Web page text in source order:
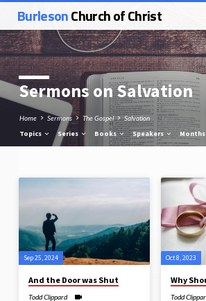
BurlesonChurch of Christ
Sermons on Salvation
Home Sermons The Gospel Salvation
Topics Series Books Speakers Months
Salvation
Sep 25, 2024
And the Door was Shut
Todd Clippard
Oct 8, 2023
Why
Todd